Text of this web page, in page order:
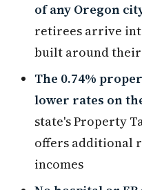
of any Oregon
retirees arrive
built around
The 0.74%
lower rates on
state's Property
offers additional
incomes